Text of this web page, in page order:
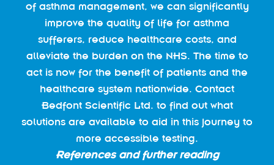
of asthma management, we can significantly
improve the quality of life for asthma
sufferers, reduce healthcare costs, and
alleviate the burden on the NHS. The time to
act is now for the benefit of patients and the
healthcare system nationwide. Contact
Bedfont Scientific Ltd. to find out what
solutions are available to aid in this journey to
more accessible testing.
References and further reading